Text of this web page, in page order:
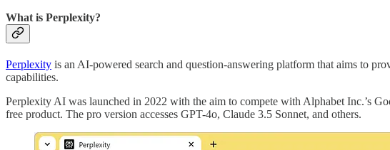
What is Perplexity?
Perplexity is an AI-powered search and question-answering platform that aims to
capabilities.
Perplexity AI was launched in 2022 with the aim to compete with Alphabet Inc.’s
free product. The pro version accesses GPT-4o, Claude 3.5 Sonnet, and others.